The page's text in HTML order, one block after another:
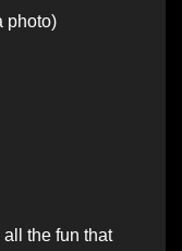
photo)
the fun that